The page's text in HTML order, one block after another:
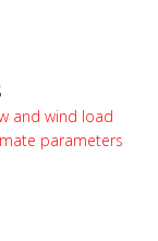
and wind load
parameters